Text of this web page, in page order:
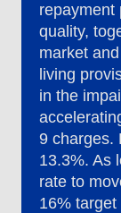
repayment
quality,
market
living
in the
9 charges.
13.3%. As
rate to
16%